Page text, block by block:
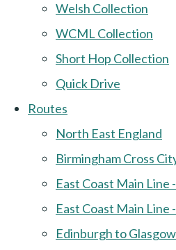
Welsh Collection
WCML Collection
Short Hop Collection
Quick Drive
Routes
North East England
Birmingham Cross
East Coast Main Line
East Coast Main Line
Edinburgh to